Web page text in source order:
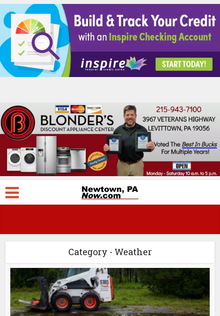
Category - Weather